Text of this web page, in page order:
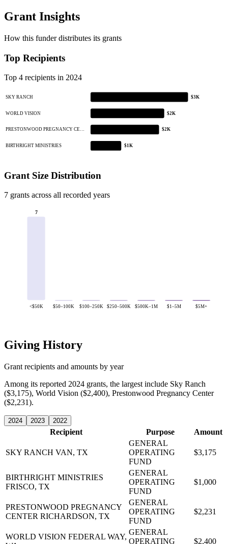
Grant Insights
How this funder distributes its grants
Top Recipients
Top 4 recipients in 2024
SKY RANCH $3K
WORLD VISION $2K
PRESTONWOOD PREGNANCY CE… $2K
BIRTHRIGHT MINISTRIES $1K
Grant Size Distribution
7 grants across all recorded years
7
<$50K $50–100K $100–250K $250–500K $500K–1M $1–5M $5M+
Giving History
Grant recipients and amounts by year
Among its reported 2024 grants, the largest include Sky Ranch
($3,175), World Vision ($2,400), Prestonwood Pregnancy Center
($2,231).
2024 2023 2022
Recipient Purpose Amount
SKY RANCH VAN, TX
GENERAL
OPERATING
FUND
$3,175
BIRTHRIGHT MINISTRIES
FRISCO, TX
GENERAL
OPERATING
FUND
$1,000
PRESTONWOOD PREGNANCY
CENTER RICHARDSON, TX
GENERAL
OPERATING
FUND
$2,231
WORLD VISION FEDERAL WAY,
GENERAL
OPERATING
$2,400